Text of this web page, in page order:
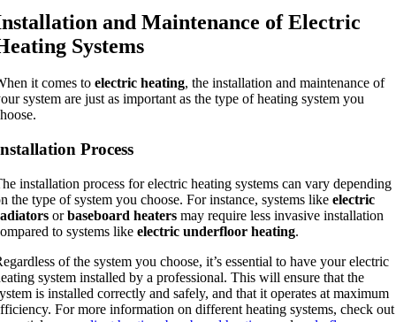
and Maintenance of Electric
Systems
it comes to electric heating, the installation and maintenance of
system are just as important as the type of heating system you
Process
installation process for electric heating systems can vary depending
the type of system you choose. For instance, systems like electric
orbaseboard heaters may require less invasive installation
to systems like electric underfloor heating.
of the system you choose, it’s essential to have your electric
system installed by a professional. This will ensure that the
is installed correctly and safely, and that it operates at maximum
For more information on different heating systems, check out